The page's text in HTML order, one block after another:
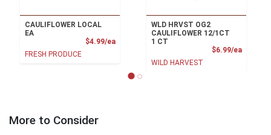
CAULIFLOWER LOCAL
EA
$4.99/eaProduct Price
FRESH PRODUCE
WLD HRVST OG2
CAULIFLOWER 12/1CT
1 CT
$6.99/ea
WILD HARVEST
More to Consider